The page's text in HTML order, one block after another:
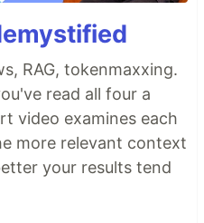
RAG, tokenmaxxing.
read all four a
video examines each
more relevant context
your results tend